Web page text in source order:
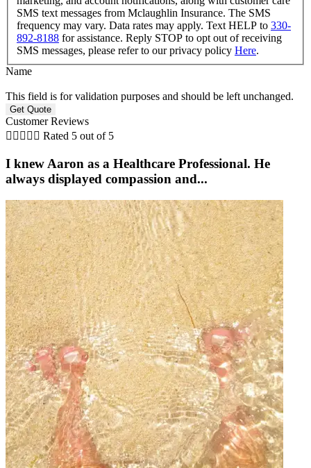
SMS text messages from Mclaughlin Insurance. The SMS
frequency may vary. Data rates may apply. Text HELP to 330-
892-8188 for assistance. Reply STOP to opt out of receiving
SMS messages, please refer to our privacy policy Here.
Name
This field is for validation purposes and should be left unchanged.
Customer Reviews
     Rated 5 out of 5
I knew Aaron as a Healthcare Professional. He
always displayed compassion and...